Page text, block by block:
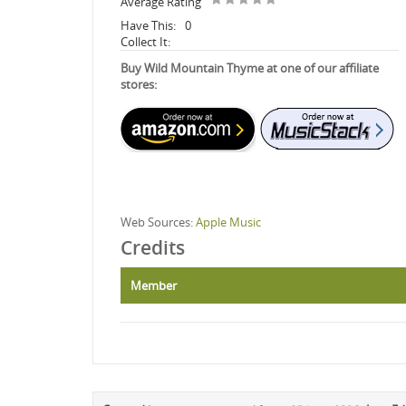
Have This: 0
Collect It:
Buy Wild Mountain Thyme at one of our affiliate
stores:
Web Sources:Apple Music
Credits
Member